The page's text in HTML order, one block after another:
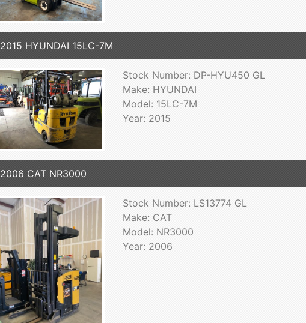
2015 HYUNDAI 15LC-7M
Stock Number: DP-HYU450 GL
Make: HYUNDAI
Model: 15LC-7M
Year: 2015
2006 CAT NR3000
Stock Number: LS13774 GL
Make: CAT
Model: NR3000
Year: 2006